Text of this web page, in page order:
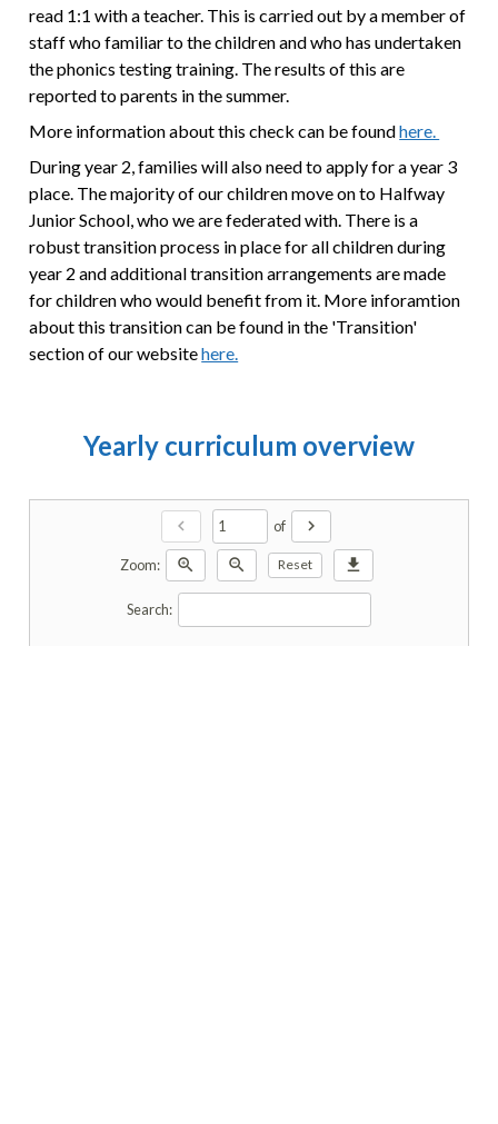
read 1:1 with a teacher. This is carried out by a member of
staff who familiar to the children and who has undertaken
the phonics testing training. The results of this are
reported to parents in the summer.
More information about this check can be foundhere.
During year 2, families will also need to apply for a year 3
place. The majority of our children move on to Halfway
Junior School, who we are federated with. There is a
robust transition process in place for all children during
year 2 and additional transition arrangements are made
for children who would benefit from it. More inforamtion
about this transition can be found in the 'Transition'
section of our websitehere.
Yearly curriculum overview
chevron_left of chevron_right
Zoom: zoom_in zoom_out Reset download
Search: